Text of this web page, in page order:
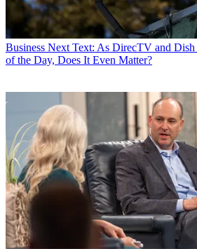
Business Next Text: As DirecTV and Dish
of the Day, Does It Even Matter?